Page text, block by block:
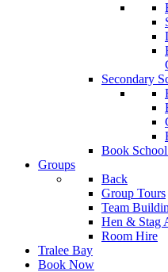
Secondary
Book
Groups
Back
Group Tours
Team
Hen & Stag
Room Hire
Tralee Bay
Book Now